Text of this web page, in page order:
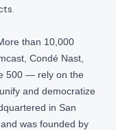
than 10,000
Condé Nast,
500 — rely on the
and democratize
in San
was founded by